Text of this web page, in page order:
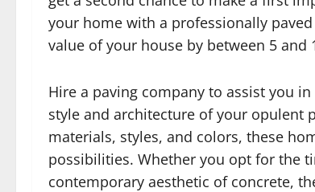
your home with a professionally
value of your house by between 5 and
Hire a paving company to assist you
style and architecture of your opulent
materials, styles, and colors, these
possibilities. Whether you opt for the
contemporary aesthetic of concrete,